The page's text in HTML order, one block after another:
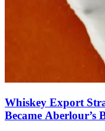
Whiskey Export
Became Aberlour’s